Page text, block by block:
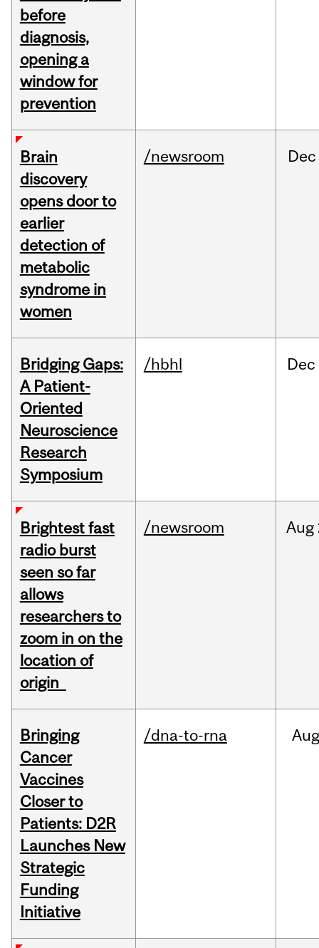
before
diagnosis,
opening a
window for
prevention
Brain
discovery
opens door to
earlier
detection of
metabolic
syndrome in
women
/newsroom Dec
Bridging Gaps:
A Patient-
Oriented
Neuroscience
Research
Symposium
/hbhl Dec
Brightest fast
radio burst
seen so far
allows
researchers to
zoom in on the
location of
origin
/newsroom Aug
Bringing
Cancer
Vaccines
Closer to
Patients: D2R
Launches New
Strategic
Funding
Initiative
/dna-to-rna Aug